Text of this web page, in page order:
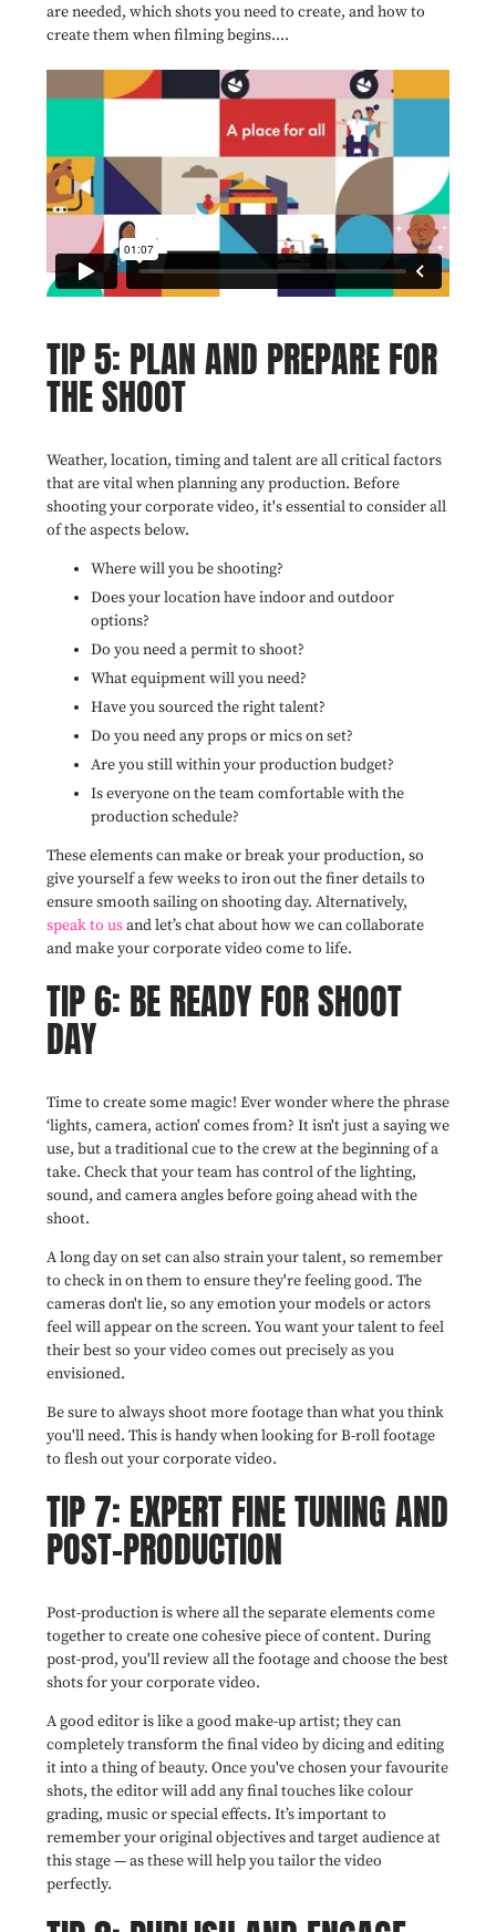
are needed, which shots you need to create, and how to
create them when filming begins....
TIP 5: PLAN AND PREPARE FOR
THE SHOOT
Weather, location, timing and talent are all critical factors
that are vital when planning any production. Before
shooting your corporate video, it's essential to consider all
of the aspects below.
Where will you be shooting?
Does your location have indoor and outdoor
options?
Do you need a permit to shoot?
What equipment will you need?
Have you sourced the right talent?
Do you need any props or mics on set?
Are you still within your production budget?
Is everyone on the team comfortable with the
production schedule?
These elements can make or break your production, so
give yourself a few weeks to iron out the finer details to
ensure smooth sailing on shooting day. Alternatively,
speak to usand let’s chat about how we can collaborate
and make your corporate video come to life.
TIP 6: BE READY FOR SHOOT
DAY
Time to create some magic! Ever wonder where the phrase
‘lights, camera, action' comes from? It isn't just a saying we
use, but a traditional cue to the crew at the beginning of a
take. Check that your team has control of the lighting,
sound, and camera angles before going ahead with the
shoot.
A long day on set can also strain your talent, so remember
to check in on them to ensure they're feeling good. The
cameras don't lie, so any emotion your models or actors
feel will appear on the screen. You want your talent to feel
their best so your video comes out precisely as you
envisioned.
Be sure to always shoot more footage than what you think
you'll need. This is handy when looking for B-roll footage
to flesh out your corporate video.
TIP 7: EXPERT FINE TUNING AND
POST-PRODUCTION
Post-production is where all the separate elements come
together to create one cohesive piece of content. During
post-prod, you'll review all the footage and choose the best
shots for your corporate video.
A good editor is like a good make-up artist; they can
completely transform the final video by dicing and editing
it into a thing of beauty. Once you've chosen your favourite
shots, the editor will add any final touches like colour
grading, music or special effects. It’s important to
remember your original objectives and target audience at
this stage — as these will help you tailor the video
perfectly.